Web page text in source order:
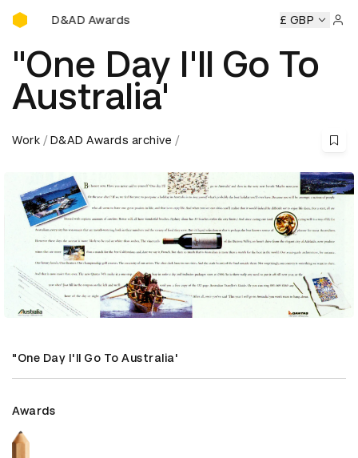
D&AD Awards Ceremony
D&AD Awards Ceremony D&AD Awards Ceremony
£ GBP
"One Day I'll Go To
Australia'
Work D&AD Awards archive
"One Day I'll Go To Australia'
Awards